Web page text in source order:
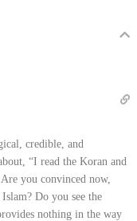
credible, and
“I read the Koran and
you convinced now,
Do you see the
nothing in the way